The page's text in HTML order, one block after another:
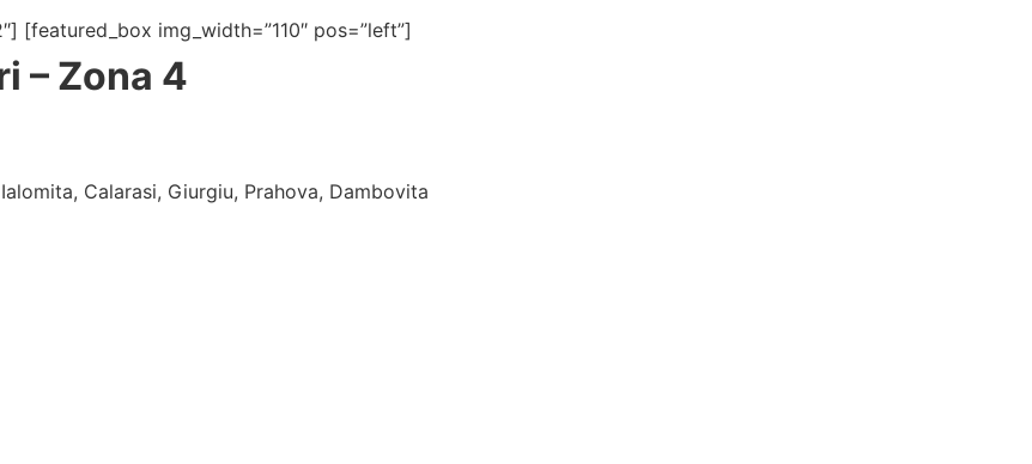
[featured_box img_width=”110″ pos=”left”]
– Zona 4
Calarasi, Giurgiu, Prahova, Dambovita